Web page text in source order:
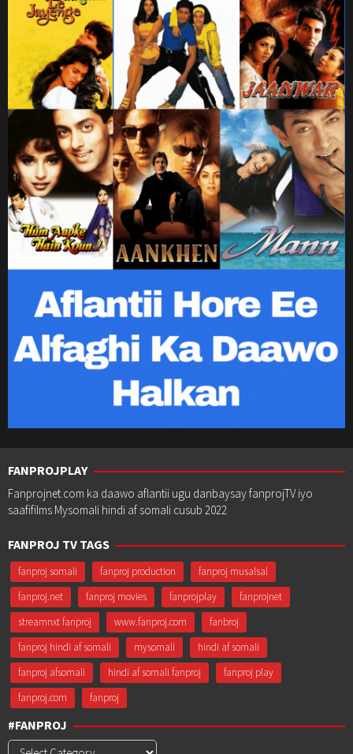
FANPROJPLAY
Fanprojnet.com ka daawo aflantii ugu danbaysay fanprojTV iyo
saafifilms Mysomali hindi af somali cusub 2022
FANPROJ TV TAGS
fanproj somali fanproj production
fanproj musalsal
fanproj.net
fanproj movies fanprojplay
fanprojnet
streamnxt fanproj
www.fanproj.com
fanbroj
fanproj hindi af somali
mysomali
hindi af somali
fanproj afsomali
hindi af somali fanproj
fanproj play
fanproj.com
fanproj
#FANPROJ
#Fanproj